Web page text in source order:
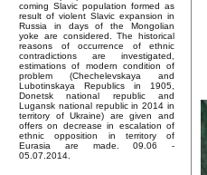
coming Slavic population formed as
result of violent Slavic expansion in
Russia in days of the Mongolian
yoke are considered. The historical
reasons of occurrence of ethnic
contradictions are investigated,
estimations of modern condition of
problem (Chechelevskaya and
Lubotinskaya Republics in 1905,
Donetsk national republic and
Lugansk national republic in 2014 in
territory of Ukraine) are given and
offers on decrease in escalation of
ethnic opposition in territory of
Eurasia are made. 09.06 -
05.07.2014.